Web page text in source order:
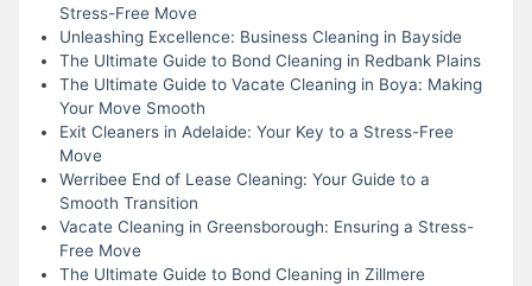
Stress-Free Move
Unleashing Excellence: Business Cleaning in Bayside
The Ultimate Guide to Bond Cleaning in Redbank Plains
The Ultimate Guide to Vacate Cleaning in Boya: Making
Your Move Smooth
Exit Cleaners in Adelaide: Your Key to a Stress-Free
Move
Werribee End of Lease Cleaning: Your Guide to a
Smooth Transition
Vacate Cleaning in Greensborough: Ensuring a Stress-
Free Move
The Ultimate Guide to Bond Cleaning in Zillmere